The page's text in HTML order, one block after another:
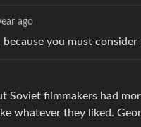
ago
you must
filmmakers had
whatever they liked.